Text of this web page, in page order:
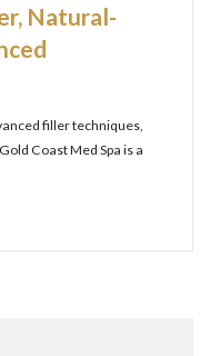
Natural-
filler techniques,
Coast Med Spa is a